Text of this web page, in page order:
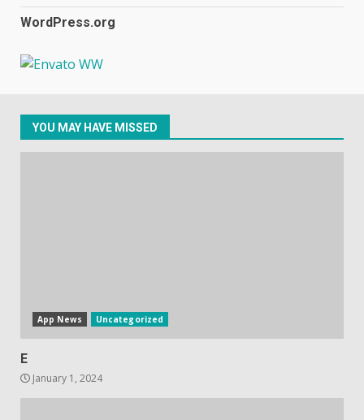
Hisense A6200 Review
WordPress.org
YOU MAY HAVE MISSED
App News Uncategorized
E
January 1, 2024